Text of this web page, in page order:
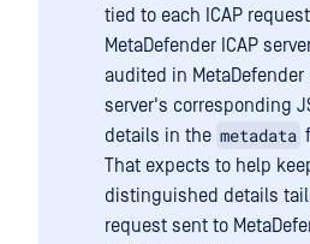
tied to each ICAP
MetaDefender ICAP
audited in MetaDefender
server's corresponding
details in the metadata
That expects to help
distinguished details
request sent to